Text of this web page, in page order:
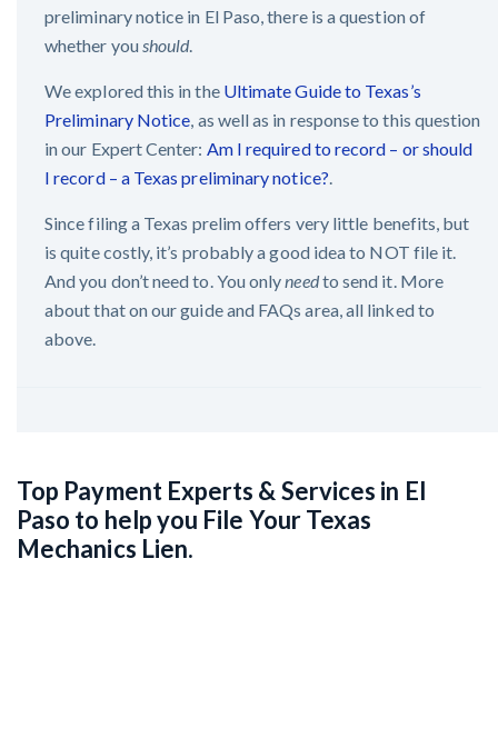
preliminary notice in El Paso, there is a question of
whether youshould.
We explored this in the Ultimate Guide to Texas’s
Preliminary Notice, as well as in response to this question
in our Expert Center: Am I required to record – or should
I record – a Texas preliminary notice?.
Since filing a Texas prelim offers very little benefits, but
is quite costly, it’s probably a good idea to NOT file it.
And you don’t need to. You onlyneedto send it. More
about that on our guide and FAQs area, all linked to
above.
Top Payment Experts & Services in El
Paso to help you File Your Texas
Mechanics Lien.